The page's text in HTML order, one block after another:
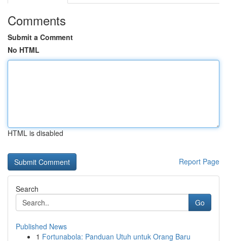
Comments
Submit a Comment
No HTML
HTML is disabled
Report Page
Search
Go
Published News
1 Fortunabola: Panduan Utuh untuk Orang Baru